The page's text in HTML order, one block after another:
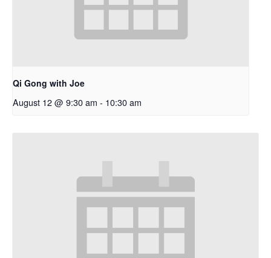
Qi Gong with Joe
August 12 @ 9:30 am - 10:30 am